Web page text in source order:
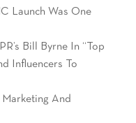
Launch Was One
Bill Byrne In “Top
Influencers To
Marketing And